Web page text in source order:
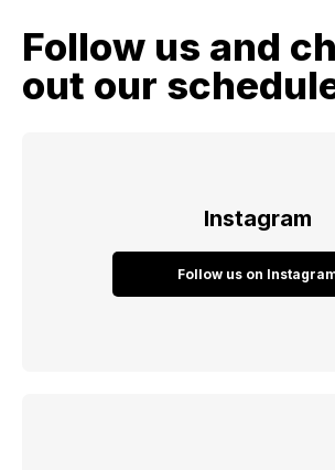
Follow us and
out our
Instagram
Follow us on